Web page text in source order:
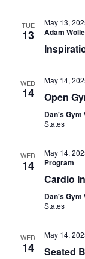
TUE
13
May 13,
Adam
WED
14
May 14,
Open
Dan's Gym
States
WED
14
May 14,
Program
Cardio
Dan's Gym
States
WED
14
May 14,
Seated